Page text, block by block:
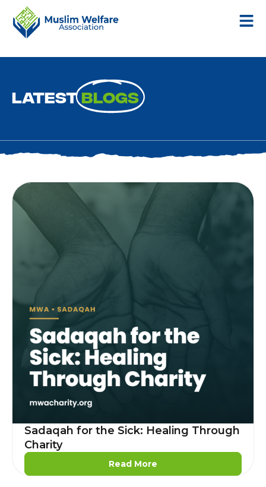
Latest Blogs
Sadaqah for the Sick: Healing Through
Charity
Read More